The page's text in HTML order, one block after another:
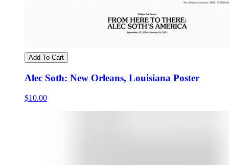
Add To Cart
Alec Soth: New Orleans, Louisiana Poster
$10.00